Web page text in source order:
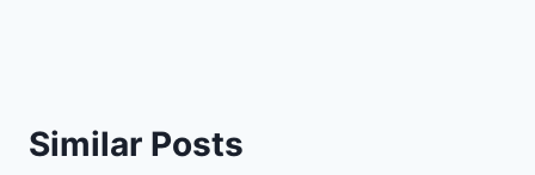
Similar Posts